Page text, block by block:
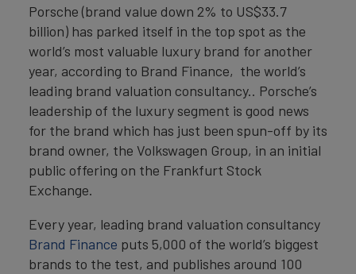
Porsche (brand value down 2% to US$33.7
billion) has parked itself in the top spot as the
world’s most valuable luxury brand for another
year, according to Brand Finance, the world’s
leading brand valuation consultancy.. Porsche’s
leadership of the luxury segment is good news
for the brand which has just been spun-off by its
brand owner, the Volkswagen Group, in an initial
public offering on the Frankfurt Stock
Exchange.
Every year, leading brand valuation consultancy
Brand Finance puts 5,000 of the world’s biggest
brands to the test, and publishes around 100